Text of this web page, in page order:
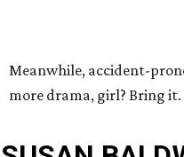
Meanwhile, accident-
more drama, girl? Bring it.